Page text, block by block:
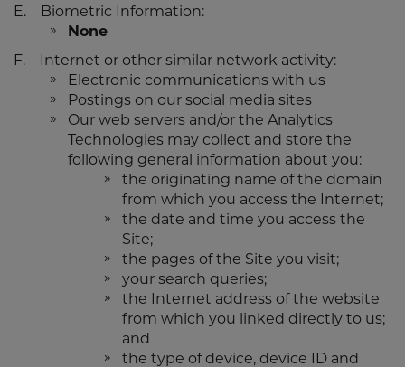
E. Biometric Information:
None
F. Internet or other similar network activity:
Electronic communications with us
Postings on our social media sites
Our web servers and/or the Analytics
Technologies may collect and store the
following general information about you:
the originating name of the domain
from which you access the Internet;
the date and time you access the
Site;
the pages of the Site you visit;
your search queries;
the Internet address of the website
from which you linked directly to us;
and
the type of device, device ID and